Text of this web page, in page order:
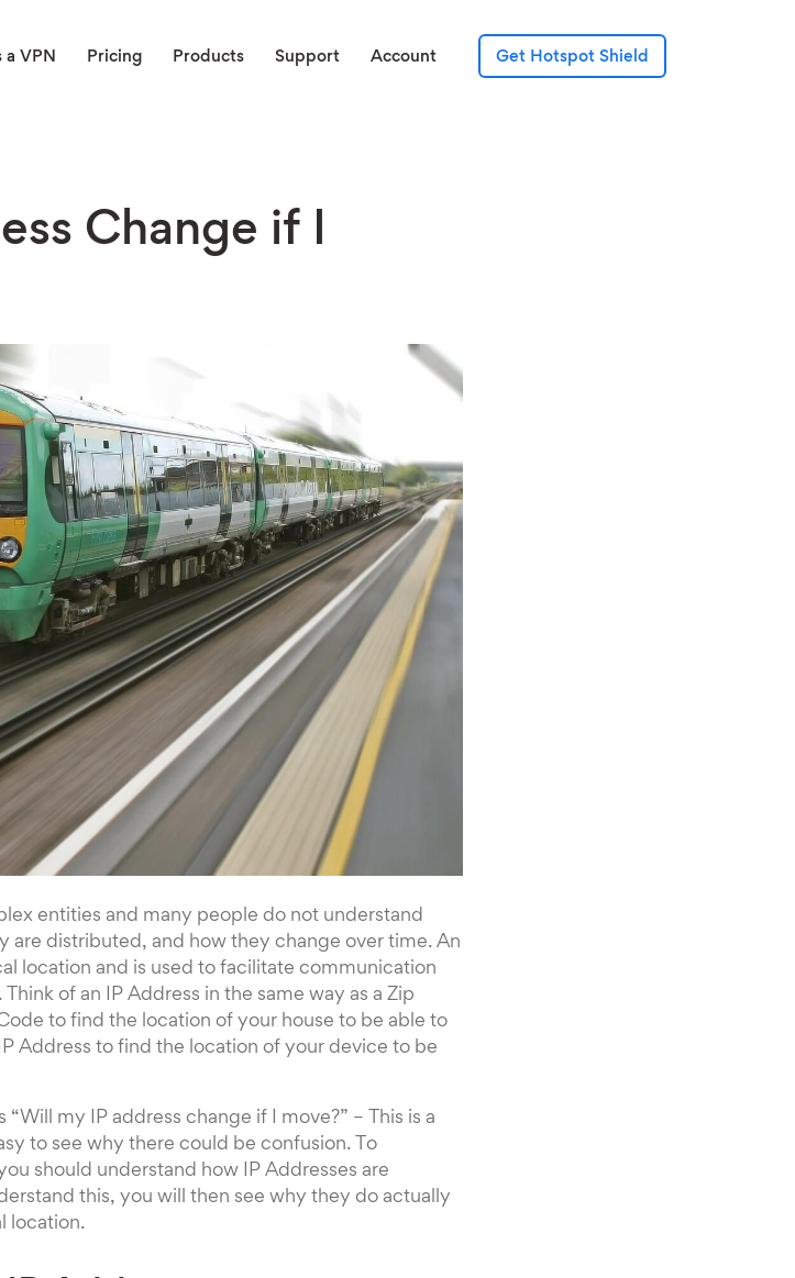
a VPN Pricing Products Support Account Get Hotspot Shield
Change if I
entities and many people do not understand
distributed, and how they change over time. An
location and is used to facilitate communication
of an IP Address in the same way as a Zip
to find the location of your house to be able to
Address to find the location of your device to be
my IP address change if I move?” – This is a
to see why there could be confusion. To
should understand how IP Addresses are
this, you will then see why they do actually
location.